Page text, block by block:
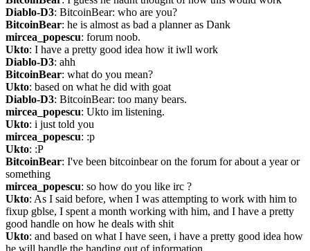
Diablo-D3: BitcoinBear: who are you?
BitcoinBear: he is almost as bad a planner as Dank
mircea_popescu: forum noob.
Ukto: I have a pretty good idea how it iwll work
Diablo-D3: ahh
BitcoinBear: what do you mean?
Ukto: based on what he did with goat
Diablo-D3: BitcoinBear: too many bears.
mircea_popescu: Ukto im listening.
Ukto: i just told you
mircea_popescu: :p
Ukto: :P
BitcoinBear: I've been bitcoinbear on the forum for about a year or
something
mircea_popescu: so how do you like irc ?
Ukto: As I said before, when I was attempting to work with him to
fixup gblse, I spent a month working with him, and I have a pretty
good handle on how he deals with shit
Ukto: and based on what I have seen, i have a pretty good idea how
he will handle the handing out of information